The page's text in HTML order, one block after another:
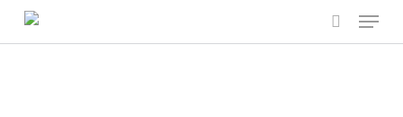
search
Menu